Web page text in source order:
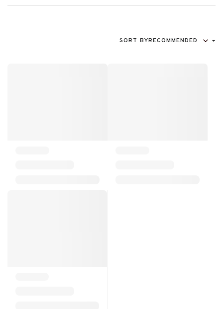
SORT BYRECOMMENDED